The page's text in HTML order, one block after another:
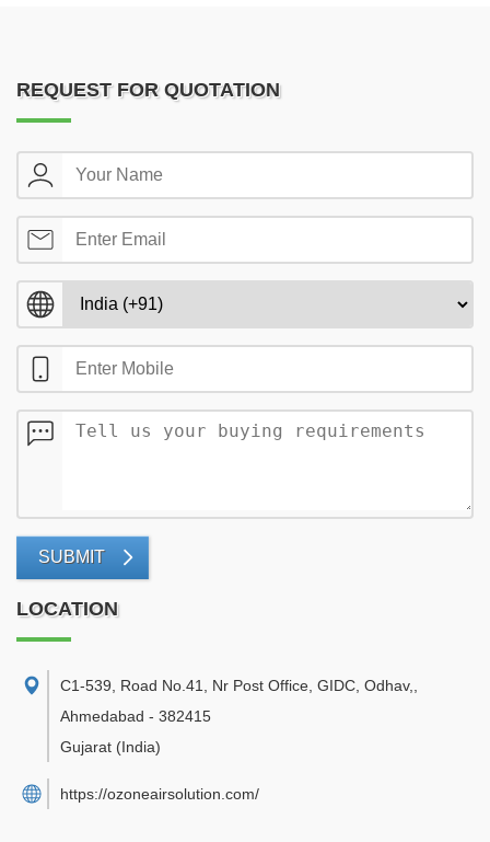
REQUEST FOR QUOTATION
SUBMIT
LOCATION
C1-539, Road No.41, Nr Post Office, GIDC, Odhav,
Ahmedabad - 382415
Gujarat (India)
https://ozoneairsolution.com/